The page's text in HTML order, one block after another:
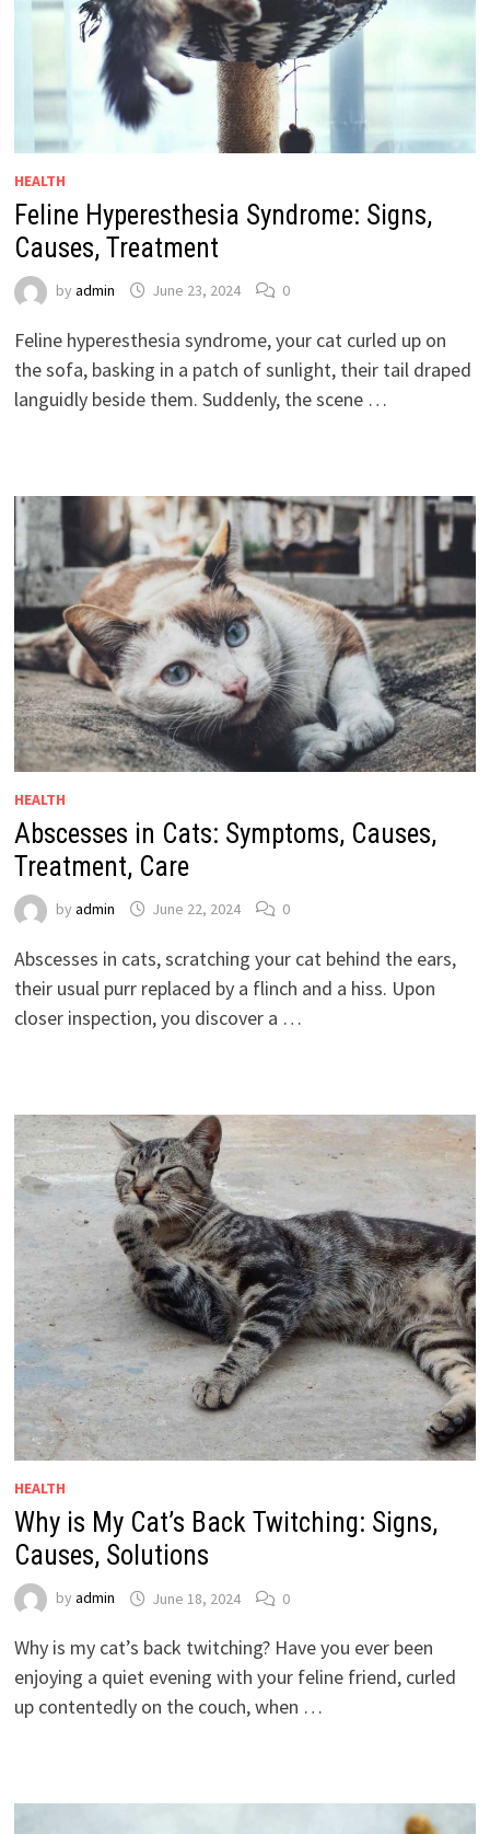
HEALTH
Feline Hyperesthesia Syndrome: Signs,
Causes, Treatment
by admin June 23, 2024 0
Feline hyperesthesia syndrome, your cat curled up on
the sofa, basking in a patch of sunlight, their tail draped
languidly beside them. Suddenly, the scene …
HEALTH
Abscesses in Cats: Symptoms, Causes,
Treatment, Care
by admin June 22, 2024 0
Abscesses in cats, scratching your cat behind the ears,
their usual purr replaced by a flinch and a hiss. Upon
closer inspection, you discover a …
HEALTH
Why is My Cat’s Back Twitching: Signs,
Causes, Solutions
by admin June 18, 2024 0
Why is my cat’s back twitching? Have you ever been
enjoying a quiet evening with your feline friend, curled
up contentedly on the couch, when …